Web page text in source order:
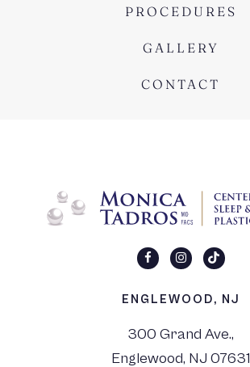
PROCEDURES
GALLERY
CONTACT
ENGLEWOOD, NJ
300 Grand Ave.,
Englewood, NJ 07631